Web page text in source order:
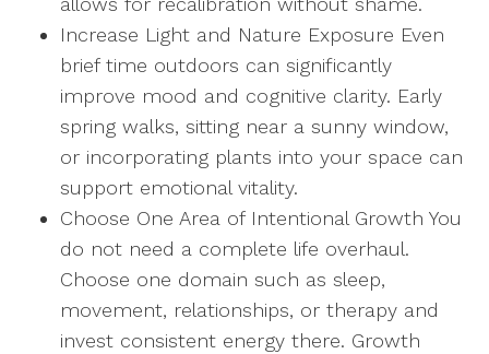
Increase Light and Nature Exposure Even
brief time outdoors can significantly
improve mood and cognitive clarity. Early
spring walks, sitting near a sunny window,
or incorporating plants into your space can
support emotional vitality.
Choose One Area of Intentional Growth You
do not need a complete life overhaul.
Choose one domain such as sleep,
movement, relationships, or therapy and
invest consistent energy there. Growth